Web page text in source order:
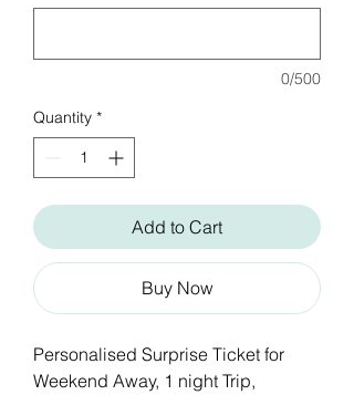
0/500
Quantity *
Add to Cart
Buy Now
Personalised Surprise Ticket for
Weekend Away, 1 night Trip,